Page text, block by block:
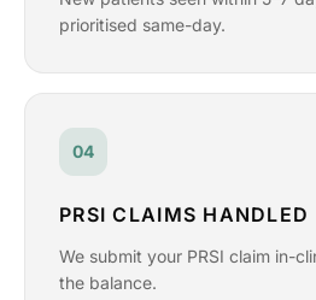
prioritised same-day.
04
PRSI CLAIMS HANDLED
We submit your PRSI claim in-
the balance.